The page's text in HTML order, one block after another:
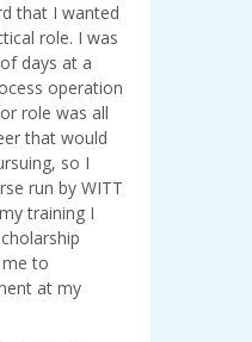
that I wanted
role. I was
days at a
operation
role was all
that would
so I
run by WITT
training I
to
at my